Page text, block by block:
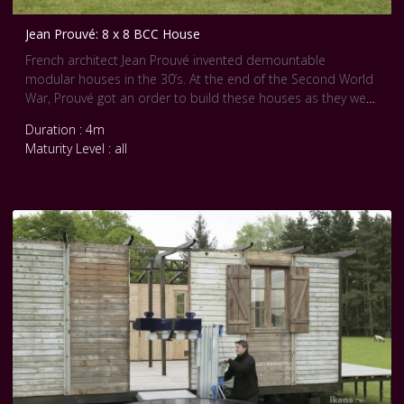
Jean Prouvé: 8 x 8 BCC House
French architect Jean Prouvé invented demountable
modular houses in the 30’s. At the end of the Second World
War, Prouvé got an order to build these houses as they were
have been widely forgotten.
Duration : 4m
Maturity Level : all